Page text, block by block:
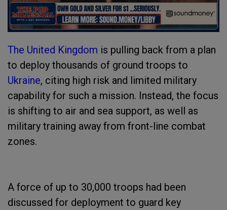
The United Kingdom is pulling back from a plan
to deploy thousands of ground troops to
Ukraine, citing high risk and limited military
capability for such a mission. Instead, the focus
is shifting to air and sea support, as well as
military training away from front-line combat
zones.
A force of up to 30,000 troops had been
discussed for deployment to guard key